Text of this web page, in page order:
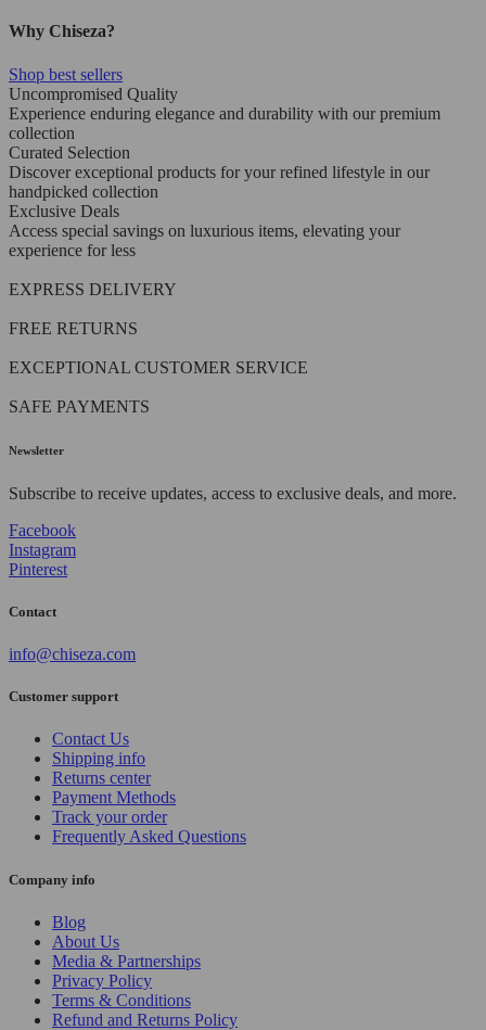
Why Chiseza?
Shop best sellers
Uncompromised Quality
Experience enduring elegance and durability with our premium
collection
Curated Selection
Discover exceptional products for your refined lifestyle in our
handpicked collection
Exclusive Deals
Access special savings on luxurious items, elevating your
experience for less
EXPRESS DELIVERY
FREE RETURNS
EXCEPTIONAL CUSTOMER SERVICE
SAFE PAYMENTS
Newsletter
Subscribe to receive updates, access to exclusive deals, and more.
Facebook
Instagram
Pinterest
Contact
info@chiseza.com
Customer support
Contact Us
Shipping info
Returns center
Payment Methods
Track your order
Frequently Asked Questions
Company info
Blog
About Us
Media & Partnerships
Privacy Policy
Terms & Conditions
Refund and Returns Policy